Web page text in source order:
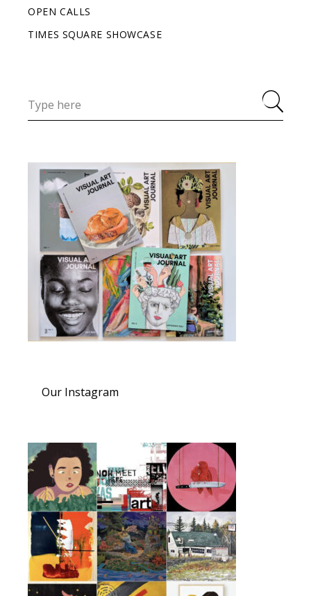
OPEN CALLS
TIMES SQUARE SHOWCASE
Our Instagram